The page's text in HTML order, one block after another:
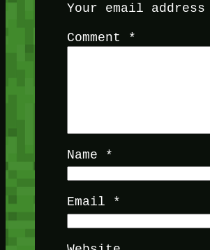
Your email
Comment *
Name *
Email *